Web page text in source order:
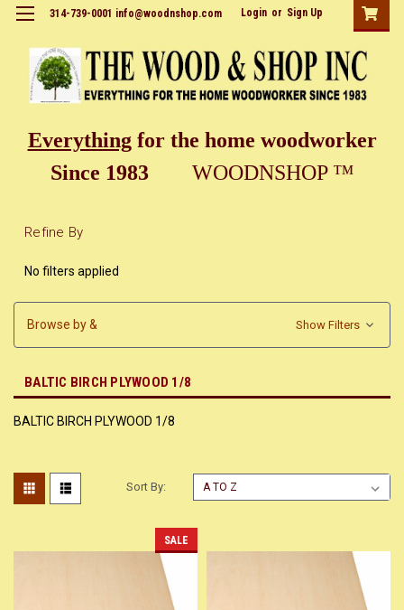
314-739-0001 info@woodnshop.com Login or Sign Up
Everythingfor the home woodworker
Since 1983 WOODNSHOP ™
Refine By
No filters applied
Browse by & Show Filters
BALTIC BIRCH PLYWOOD 1/8
BALTIC BIRCH PLYWOOD 1/8
Sort By:
SALE